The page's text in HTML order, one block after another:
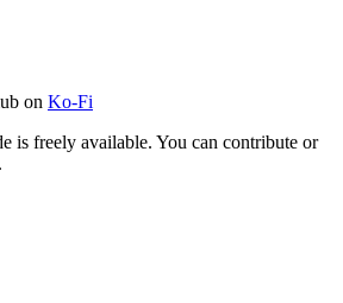
on Ko-Fi
is freely available. You can contribute or
.